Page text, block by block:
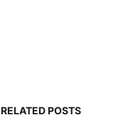
RELATED POSTS